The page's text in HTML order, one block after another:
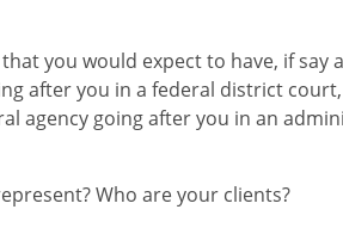
you would expect to have, if say
after you in a federal district
agency going after you in an
Who are your clients?